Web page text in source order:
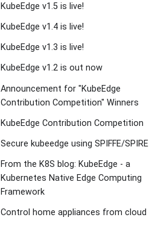
KubeEdge v1.5 is live!
KubeEdge v1.4 is live!
KubeEdge v1.3 is live!
KubeEdge v1.2 is out now
Announcement for "KubeEdge
Contribution Competition" Winners
KubeEdge Contribution Competition
Secure kubeedge using SPIFFE/SPIRE
From the K8S blog: KubeEdge - a
Kubernetes Native Edge Computing
Framework
Control home appliances from cloud